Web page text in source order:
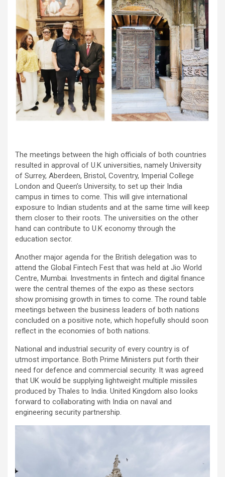
The meetings between the high officials of both countries
resulted in approval of U.K universities, namely University
of Surrey, Aberdeen, Bristol, Coventry, Imperial College
London and Queen’s University, to set up their India
campus in times to come. This will give international
exposure to Indian students and at the same time will keep
them closer to their roots. The universities on the other
hand can contribute to U.K economy through the
education sector.
Another major agenda for the British delegation was to
attend the Global Fintech Fest that was held at Jio World
Centre, Mumbai. Investments in fintech and digital finance
were the central themes of the expo as these sectors
show promising growth in times to come. The round table
meetings between the business leaders of both nations
concluded on a positive note, which hopefully should soon
reflect in the economies of both nations.
National and industrial security of every country is of
utmost importance. Both Prime Ministers put forth their
need for defence and commercial security. It was agreed
that UK would be supplying lightweight multiple missiles
produced by Thales to India. United Kingdom also looks
forward to collaborating with India on naval and
engineering security partnership.